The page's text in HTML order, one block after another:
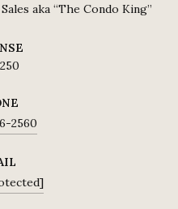
aka “The Condo King”
2560